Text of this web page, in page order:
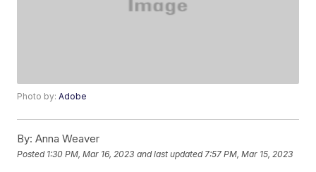
Photo by:Adobe
By: Anna Weaver
Posted 1:30 PM, Mar 16, 2023 and last updated 7:57 PM, Mar 15, 2023